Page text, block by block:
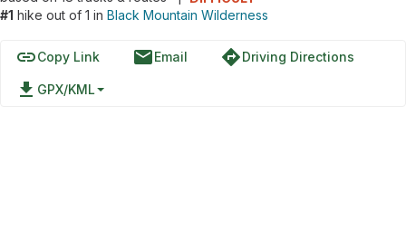
#1 hike out of 1 in Black Mountain Wilderness
linkCopy Link emailEmail directionsDriving Directions
file_download GPX/KML